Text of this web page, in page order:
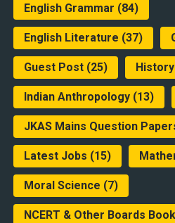
English Grammar (84)
English Literature (37)
Guest Post(25) History
Indian Anthropology(13)
JKAS Mains Question
Latest Jobs (15)
Moral Science (7)
NCERT & Other Boards